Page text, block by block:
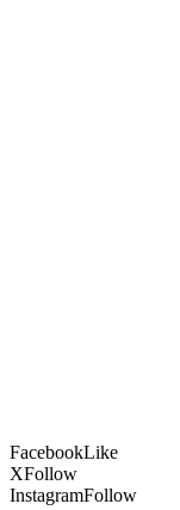
FacebookLike
XFollow
InstagramFollow